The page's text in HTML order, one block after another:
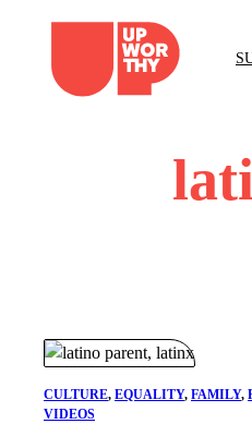
content
CULTURE, EQUALITY, FAMILY,
VIDEOS